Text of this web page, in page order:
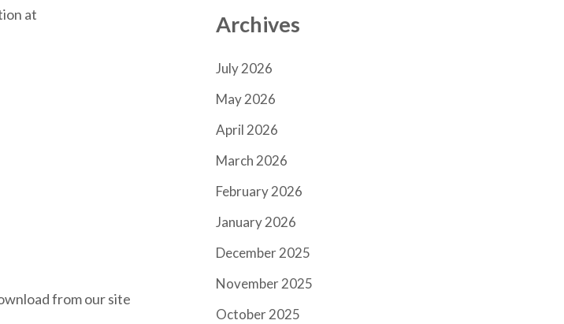
at
from our site
Archives
July 2026
May 2026
April 2026
March 2026
February 2026
January 2026
December 2025
November 2025
October 2025